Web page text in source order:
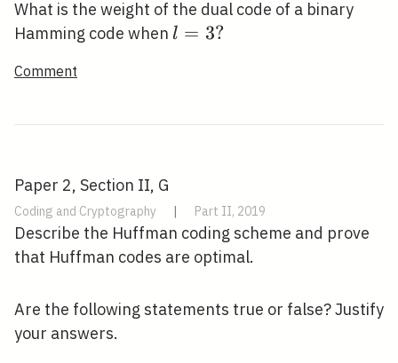
What is the weight of the dual code of a binary
Hamming code when l=3
l = 3?
Comment
Paper 2, Section II, G
Coding and Cryptography Part II, 2019
Describe the Huffman coding scheme and prove
that Huffman codes are optimal.
Are the following statements true or false? Justify
your answers.